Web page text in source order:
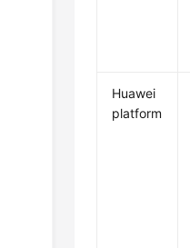
Huawei
platform